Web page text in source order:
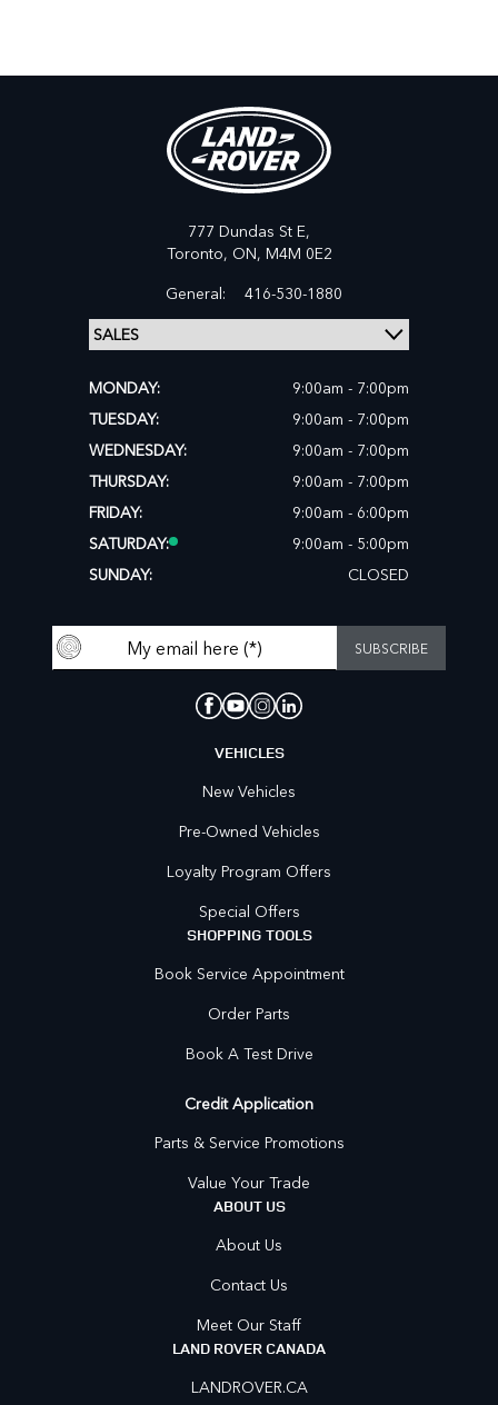
777 Dundas St E,
Toronto, ON, M4M 0E2
General:
416-530-1880
MONDAY:
9:00am - 7:00pm
TUESDAY:
9:00am - 7:00pm
WEDNESDAY:
9:00am - 7:00pm
THURSDAY:
9:00am - 7:00pm
FRIDAY:
9:00am - 6:00pm
SATURDAY:
9:00am - 5:00pm
SUNDAY:
CLOSED
VEHICLES
New Vehicles
Pre-Owned Vehicles
Loyalty Program Offers
Special Offers
SHOPPING TOOLS
Book Service Appointment
Order Parts
Book A Test Drive
Credit Application
Parts & Service Promotions
Value Your Trade
ABOUT US
About Us
Contact Us
Meet Our Staff
LAND ROVER CANADA
LANDROVER.CA